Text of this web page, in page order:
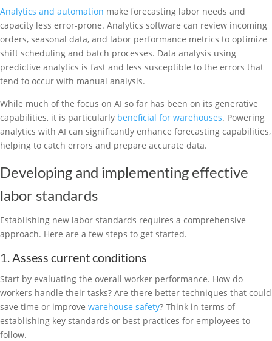
Analytics and automation make forecasting labor needs and
capacity less error-prone. Analytics software can review incoming
orders, seasonal data, and labor performance metrics to optimize
shift scheduling and batch processes. Data analysis using
predictive analytics is fast and less susceptible to the errors that
tend to occur with manual analysis.
While much of the focus on AI so far has been on its generative
capabilities, it is particularly beneficial for warehouses. Powering
analytics with AI can significantly enhance forecasting capabilities,
helping to catch errors and prepare accurate data.
Developing and implementing effective
labor standards
Establishing new labor standards requires a comprehensive
approach. Here are a few steps to get started.
1. Assess current conditions
Start by evaluating the overall worker performance. How do
workers handle their tasks? Are there better techniques that could
save time or improve warehouse safety? Think in terms of
establishing key standards or best practices for employees to
follow.